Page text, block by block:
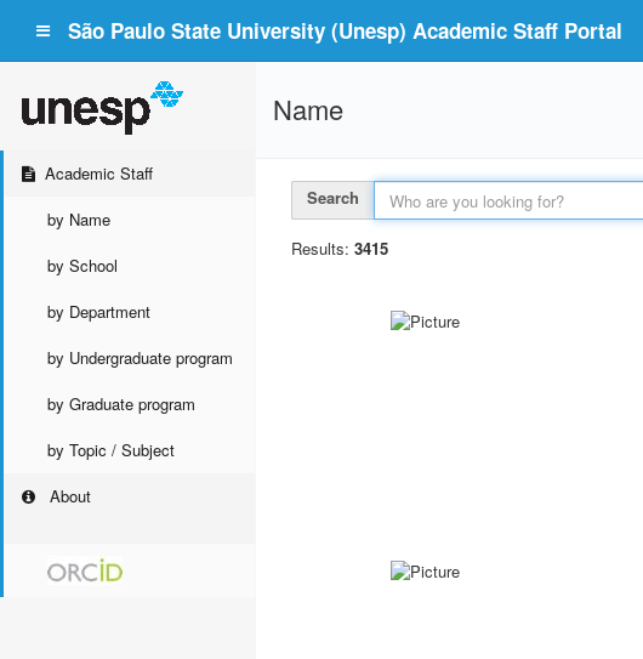
São Paulo State University (Unesp) Academic Staff Portal
Academic Staff
by Name
by School
by Department
by Undergraduate program
by Graduate program
by Topic / Subject
About
Name
Search
Results: 3415